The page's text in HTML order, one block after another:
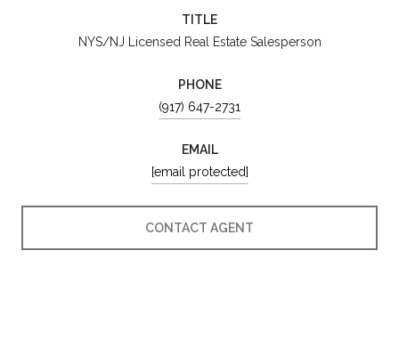
TITLE
NYS/NJ Licensed Real Estate Salesperson
PHONE
(917) 647-2731
EMAIL
[email protected]
CONTACT AGENT